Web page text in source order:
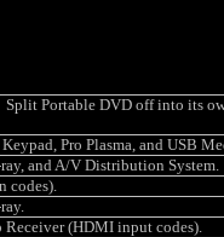
Split Portable DVD off into its
Pro Plasma, and USB
and A/V Distribution System.
codes).
Receiver (HDMI input codes).